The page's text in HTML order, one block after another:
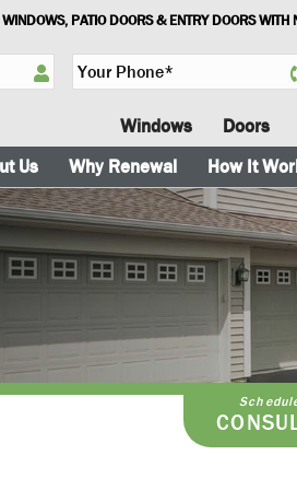
PATIO DOORS & ENTRY DOORS
Y
o
P
h
o
n
e
*
Windows Doors
Us
Why Renewal How It